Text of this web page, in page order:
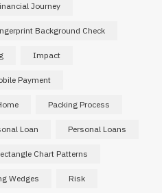
Journey
Background Check
Impact
Payment
Packing Process
Loan Personal Loans
Chart Patterns
Wedges Risk